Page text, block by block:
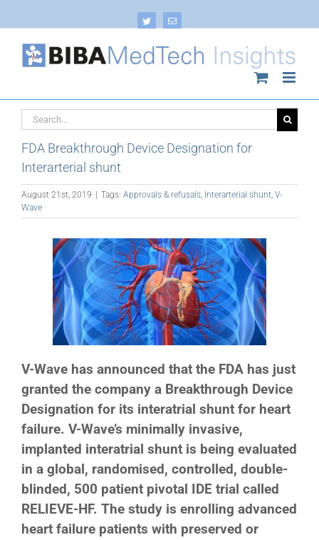
Twitter Email
Search
for:
FDA Breakthrough Device Designation for
Interarterial shunt
August 21st, 2019 | Tags: Approvals & refusals Interarterial shunt V-
Wave
V-Wave has announced that the FDA has just
granted the company a Breakthrough Device
Designation for its interatrial shunt for heart
failure. V-Wave’s minimally invasive,
implanted interatrial shunt is being evaluated
in a global, randomised, controlled, double-
blinded, 500 patient pivotal IDE trial called
RELIEVE-HF. The study is enrolling advanced
heart failure patients with preserved or